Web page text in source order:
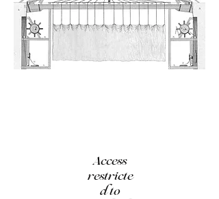
Access
restricte
d to